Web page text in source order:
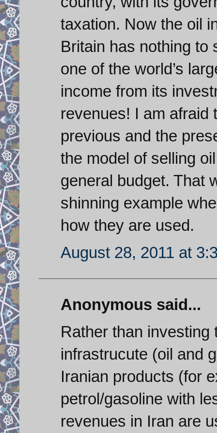
taxation. Now the oil
Britain has nothing to
one of the world’s
income from its
revenues! I am afraid
previous and the
the model of selling
general budget. That
shinning example
how they are used.
August 28, 2011 at
Anonymous said...
Rather than
infrastrucute (oil and
Iranian products (for
petrol/gasoline with
revenues in Iran are